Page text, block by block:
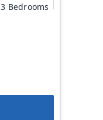
3 Bedrooms